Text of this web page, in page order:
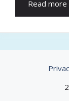
Read more